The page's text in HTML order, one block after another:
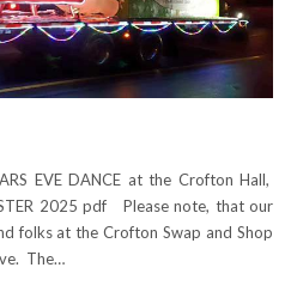
EVE DANCE at the Crofton Hall,
2025 pdf Please note, that our
folks at the Crofton Swap and Shop
The…